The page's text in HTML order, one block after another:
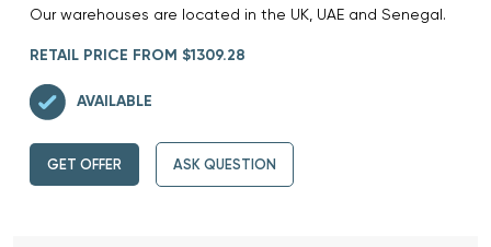
Our warehouses are located in the UK, UAE and Senegal.
RETAIL PRICE FROM $1309.28
AVAILABLE
GET OFFER ASK QUESTION